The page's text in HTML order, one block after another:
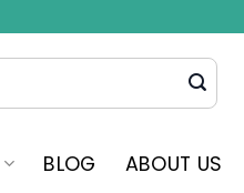
BLOG ABOUT US